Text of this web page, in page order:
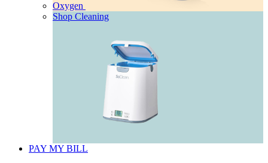
Oxygen
Shop Cleaning
PAY MY BILL